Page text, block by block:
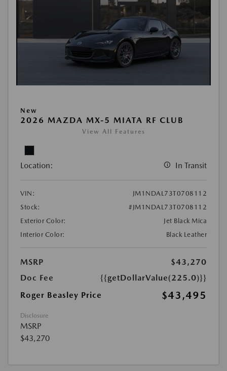
New
2026 MAZDA MX-5 MIATA RF CLUB
View All Features
Location: In Transit
VIN:
JM1NDAL73T0708112
Stock:
#JM1NDAL73T0708112
Exterior Color:
Jet Black Mica
Interior Color:
Black Leather
MSRP
$43,270
Doc Fee
{{getDollarValue(225.0)}}
Roger Beasley Price
$43,495
Disclosure
MSRP
$43,270